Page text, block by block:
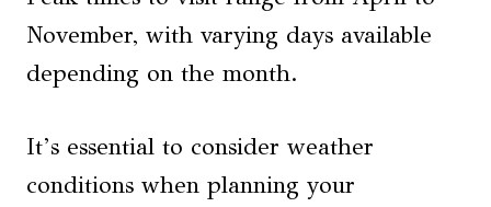
November, with varying days available
depending on the month.
It’s essential to consider weather
conditions when planning your